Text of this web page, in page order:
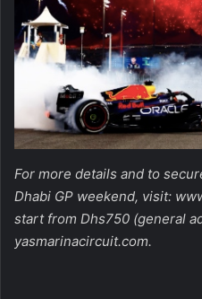
For more details and to
Dhabi GP weekend, visit:
start from Dhs750 (general
yasmarinacircuit.com.